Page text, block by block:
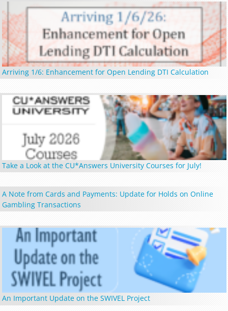
Arriving 1/6: Enhancement for Open Lending DTI Calculation
Take a Look at the CU*Answers University Courses for July!
A Note from Cards and Payments: Update for Holds on Online
Gambling Transactions
An Important Update on the SWIVEL Project